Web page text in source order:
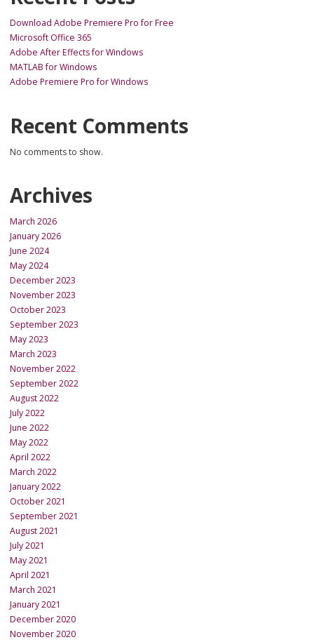
Download Adobe Premiere Pro for Free
Microsoft Office 365
Adobe After Effects for Windows
MATLAB for Windows
Adobe Premiere Pro for Windows
Recent Comments
No comments to show.
Archives
March 2026
January 2026
June 2024
May 2024
December 2023
November 2023
October 2023
September 2023
May 2023
March 2023
November 2022
September 2022
August 2022
July 2022
June 2022
May 2022
April 2022
March 2022
January 2022
October 2021
September 2021
August 2021
July 2021
May 2021
April 2021
March 2021
January 2021
December 2020
November 2020